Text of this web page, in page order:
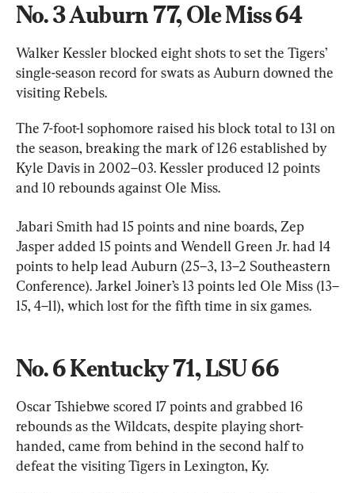
No. 3 Auburn 77, Ole Miss 64
Walker Kessler blocked eight shots to set the Tigers’
single-season record for swats as Auburn downed the
visiting Rebels.
The 7-foot-1 sophomore raised his block total to 131 on
the season, breaking the mark of 126 established by
Kyle Davis in 2002–03. Kessler produced 12 points
and 10 rebounds against Ole Miss.
Jabari Smith had 15 points and nine boards, Zep
Jasper added 15 points and Wendell Green Jr. had 14
points to help lead Auburn (25–3, 13–2 Southeastern
Conference). Jarkel Joiner’s 13 points led Ole Miss (13–
15, 4–11), which lost for the fifth time in six games.
No. 6 Kentucky 71, LSU 66
Oscar Tshiebwe scored 17 points and grabbed 16
rebounds as the Wildcats, despite playing short-
handed, came from behind in the second half to
defeat the visiting Tigers in Lexington, Ky.